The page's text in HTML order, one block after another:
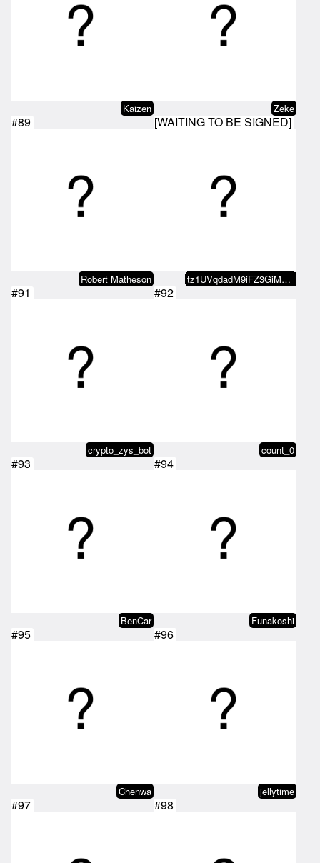
Kaizen Zeke
#89
Robert Matheson
[WAITING TO BE SIGNED]
tz1UVqdadM9iFZ3GiMmRSsmb1CuF5RKi…
#91
crypto_zys_bot
#92
count_0
#93
BenCar
#94
Funakoshi
#95
Chenwa
#96
jellytime
#97 #98